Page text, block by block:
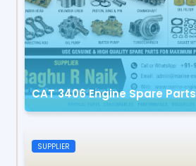
CAT 3406 Engine Spare Parts
SUPPLIER